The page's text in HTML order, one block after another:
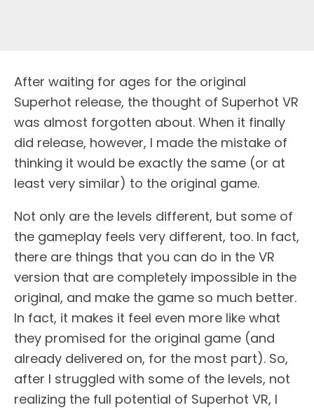
After waiting for ages for the original
Superhot release, the thought of Superhot VR
was almost forgotten about. When it finally
did release, however, I made the mistake of
thinking it would be exactly the same (or at
least very similar) to the original game.
Not only are the levels different, but some of
the gameplay feels very different, too. In fact,
there are things that you can do in the VR
version that are completely impossible in the
original, and make the game so much better.
In fact, it makes it feel even more like what
they promised for the original game (and
already delivered on, for the most part). So,
after I struggled with some of the levels, not
realizing the full potential of Superhot VR, I